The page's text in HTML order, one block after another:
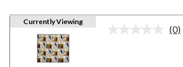
Currently Viewing
No
(0)